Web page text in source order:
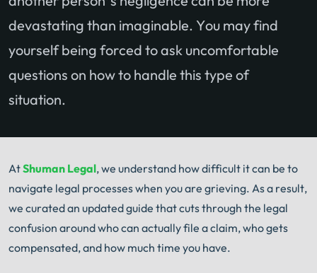
devastating than imaginable. You may find
yourself being forced to ask uncomfortable
questions on how to handle this type of
situation.
AtShuman Legal, we understand how difficult it can be to
navigate legal processes when you are grieving. As a result,
we curated an updated guide that cuts through the legal
confusion around who can actually file a claim, who gets
compensated, and how much time you have.